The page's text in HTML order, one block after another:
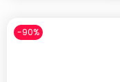
-90%